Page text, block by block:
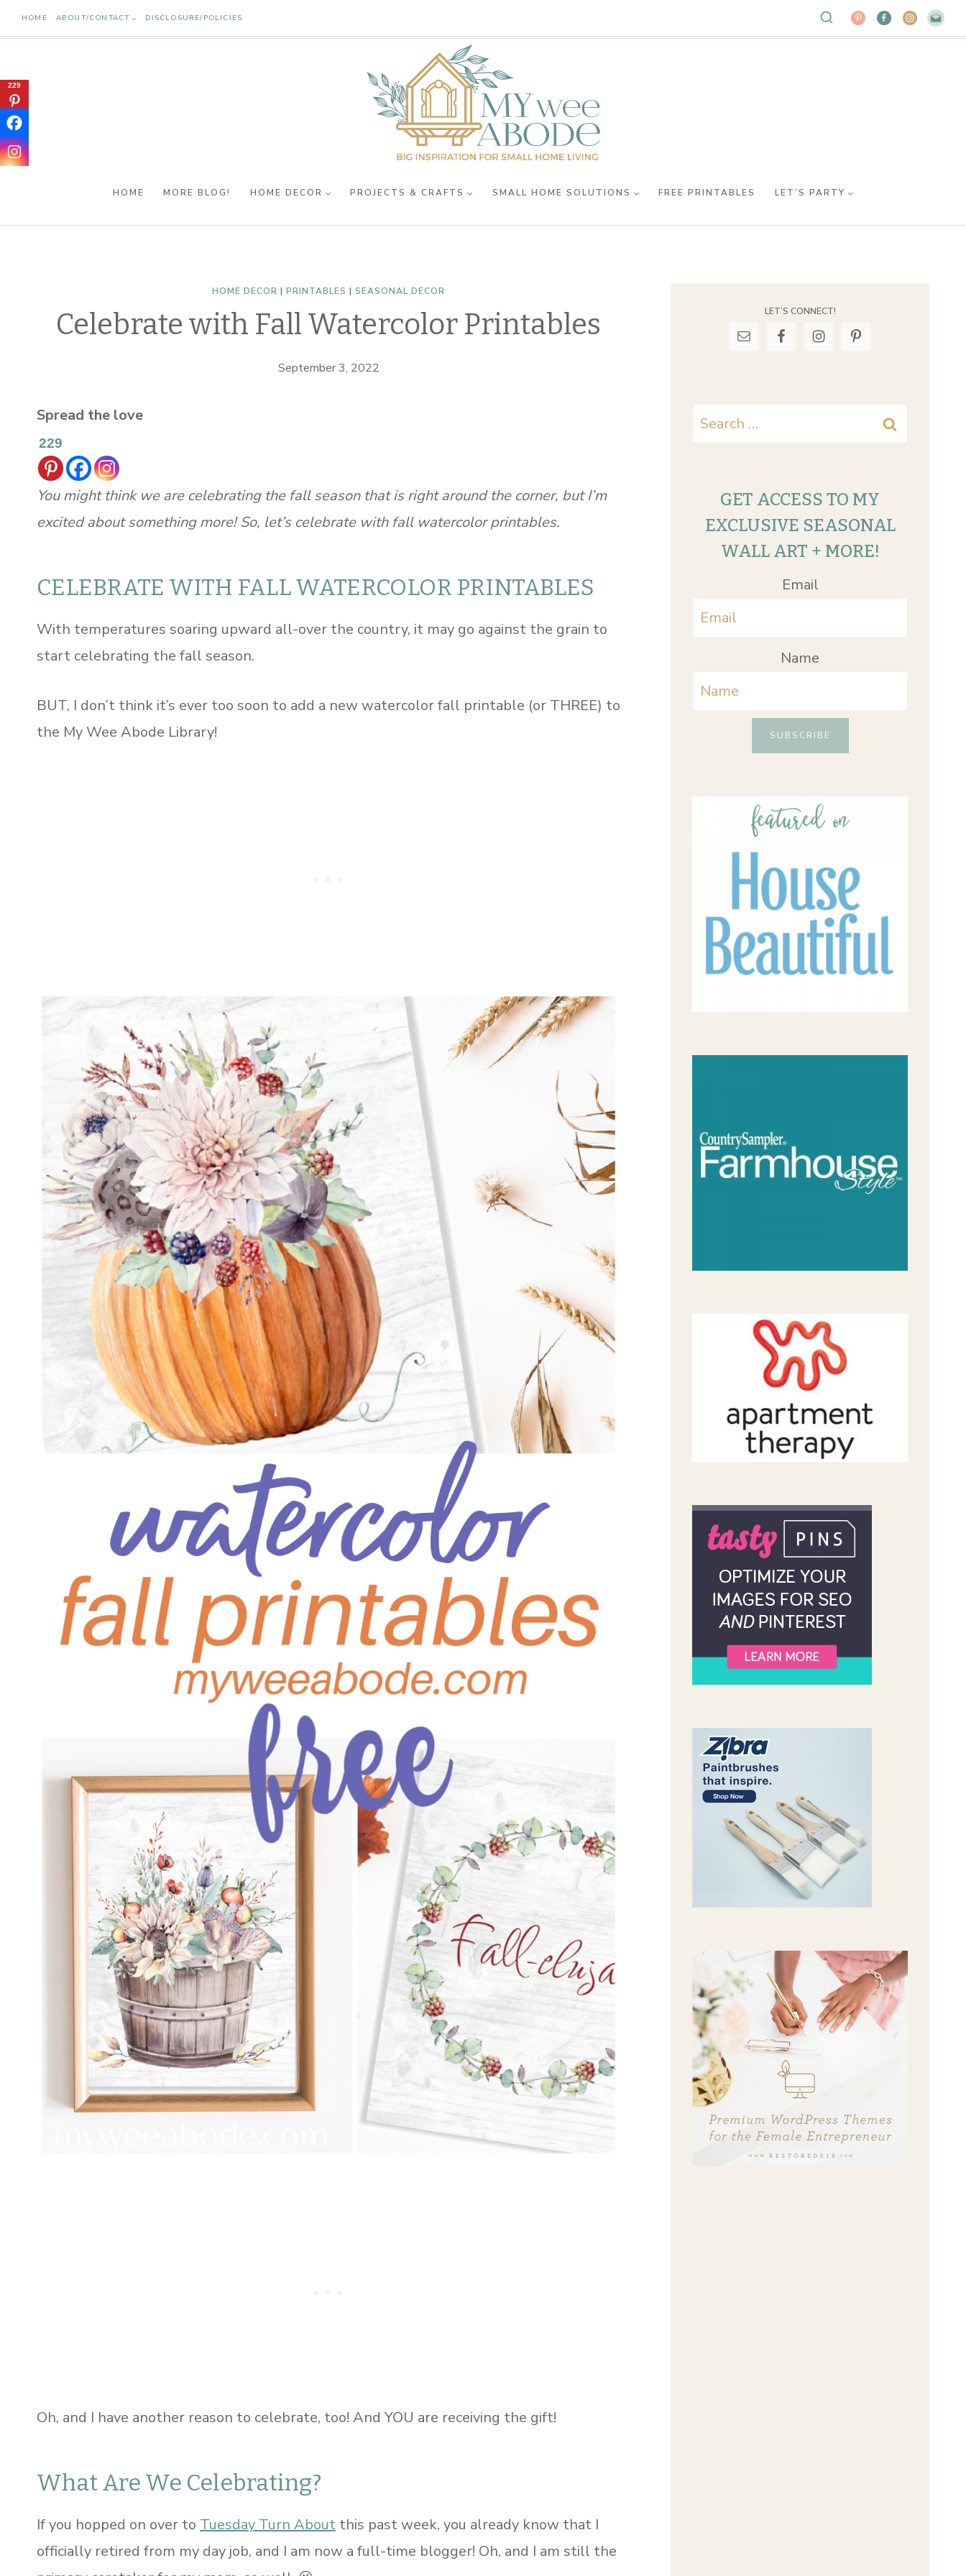
Skip
to
HOME ABOUT/CONTACT DISCLOSURE/POLICIES
HOME MORE BLOG! HOME DECOR PROJECTS & CRAFTS SMALL HOME SOLUTIONS FREE PRINTABLES LET’S PARTY
HOME DECOR | PRINTABLES | SEASONAL DECOR
Celebrate with Fall Watercolor Printables
September 3, 2022
Spread the love
229
You might think we are celebrating the fall season that is right around the corner, but I’m
excited about something more! So, let’s celebrate with fall watercolor printables.
CELEBRATE WITH FALL WATERCOLOR PRINTABLES
With temperatures soaring upward all-over the country, it may go against the grain to
start celebrating the fall season.
BUT, I don’t think it’s ever too soon to add a new watercolor fall printable (or THREE) to
the My Wee Abode Library!
Oh, and I have another reason to celebrate, too! And YOU are receiving the gift!
What Are We Celebrating?
If you hopped on over to Tuesday Turn About this past week, you already know that I
officially retired from my day job, and I am now a full-time blogger! Oh, and I am still the
229
LET’S CONNECT!
Search
GET ACCESS TO MY
EXCLUSIVE SEASONAL
WALL ART + MORE!
Email
Name
SUBSCRIBE